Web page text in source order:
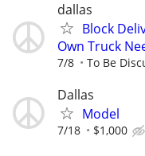
dallas
Block
Own Truck
7/8 To Be
Dallas
Model
7/18 $1,000